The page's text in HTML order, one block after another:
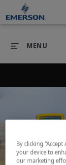
PRODUCTS
INDUSTRIES
MENU
By clicking
your device to
our marketing